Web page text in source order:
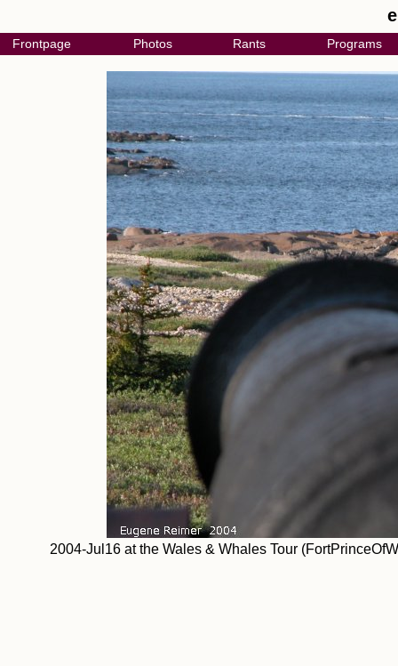
Frontpage Photos Rants Programs
2004-Jul16 at the Wales & Whales Tour